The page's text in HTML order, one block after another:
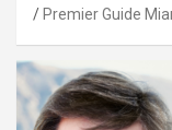
Premier Guide